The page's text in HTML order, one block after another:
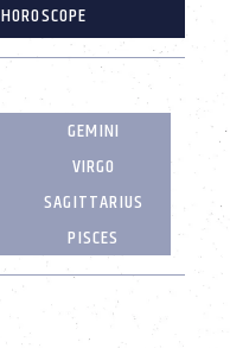
GEMINI
VIRGO
SAGITTARIUS
PISCES